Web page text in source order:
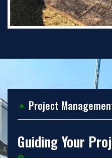
✦ Project
Guiding Your